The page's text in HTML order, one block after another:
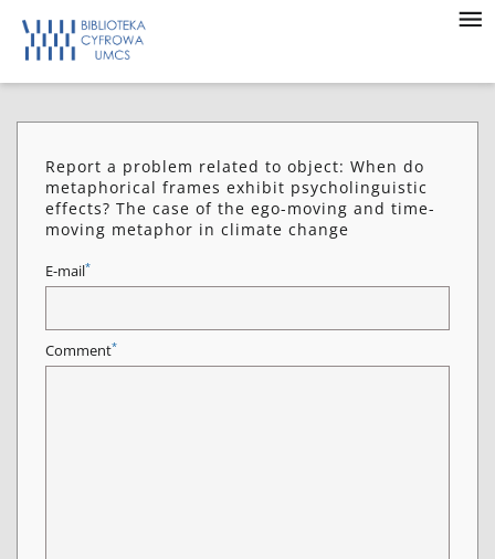
Report a problem related to object: When do
metaphorical frames exhibit psycholinguistic
effects? The case of the ego-moving and time-
moving metaphor in climate change
E-mail*
Comment*